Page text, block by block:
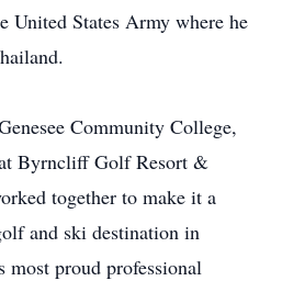
United States Army where he
Community College,
Byrncliff Golf Resort &
together to make it a
and ski destination in
proud professional